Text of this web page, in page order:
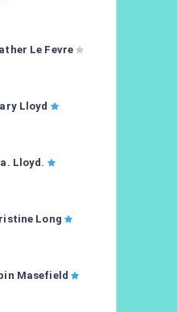
Le Fevre
Lloyd
Lloyd.
Long
Masefield